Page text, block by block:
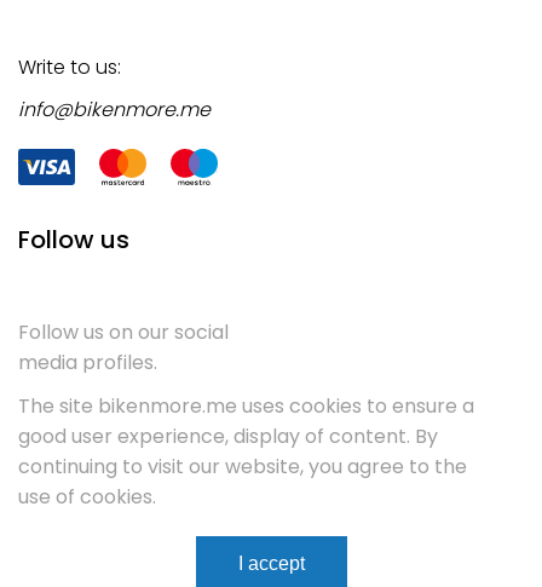
Write to us:
info@bikenmore.me
Follow us
Follow us on our social
media profiles.
All rights reserved.
The site bikenmore.me uses cookies to ensure a
good user experience, display of content. By
continuing to visit our website, you agree to the
use of cookies.
I accept